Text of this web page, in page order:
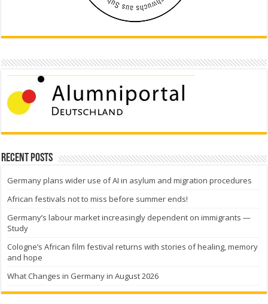
Recent Posts
Germany plans wider use of AI in asylum and migration procedures
African festivals not to miss before summer ends!
Germany’s labour market increasingly dependent on immigrants —
Study
Cologne’s African film festival returns with stories of healing, memory
and hope
What Changes in Germany in August 2026